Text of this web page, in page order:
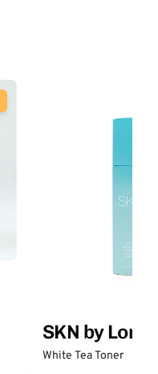
SKN by Lori
White Tea Toner